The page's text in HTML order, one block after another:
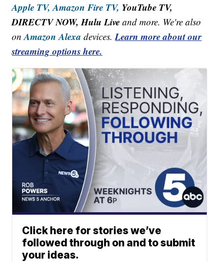
Apple TV, Amazon Fire TV, YouTube TV,
DIRECTV NOW, Hulu Live and more. We're also
onAmazon Alexa devices.Learn more about our
streaming options here.
Click here for stories we’ve
followed through on and to submit
your ideas.